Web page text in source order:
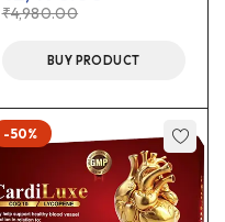
₹4,980.00
BUY PRODUCT
-50%